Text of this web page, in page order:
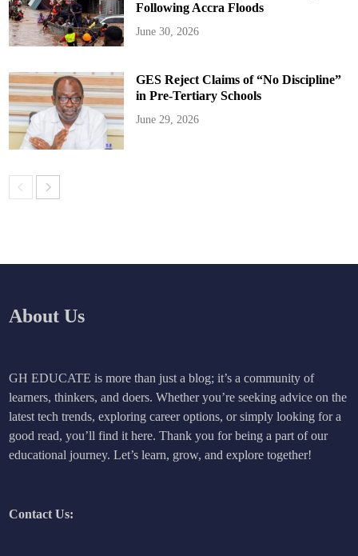
Following Accra Floods
June 30, 2026
GES Reject Claims of “No Discipline”
in Pre-Tertiary Schools
June 29, 2026
About Us
GH EDUCATE is more than just a blog; it’s a community of
learners, thinkers, and doers. Whether you’re seeking advice on the
latest tech trends, exploring career options, or simply looking for a
good read, you’ll find it here. Thank you for being a part of our
educational journey. Let’s learn, grow, and explore together!
Contact Us: